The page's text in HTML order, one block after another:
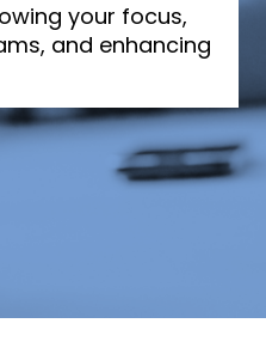
your focus,
and enhancing